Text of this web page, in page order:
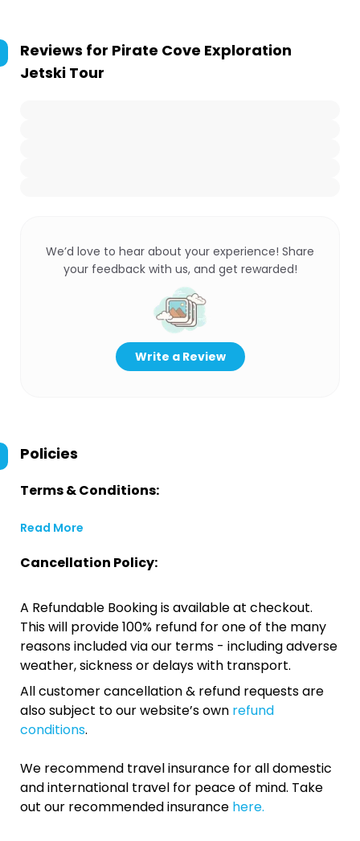
Reviews for Pirate Cove Exploration
Jetski Tour
We’d love to hear about your experience! Share
your feedback with us, and get rewarded!
Write a Review
Policies
Terms & Conditions:
Read More
Cancellation Policy:
A Refundable Booking is available at checkout.
This will provide 100% refund for one of the many
reasons included via our terms - including adverse
weather, sickness or delays with transport.
All customer cancellation & refund requests are
also subject to our website’s own refund
conditions.
We recommend travel insurance for all domestic
and international travel for peace of mind. Take
out our recommended insurance here.